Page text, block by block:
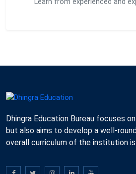
Learn from experienced and
Dhingra Education Bureau focuses
but also aims to develop a well-
overall curriculum of the institution